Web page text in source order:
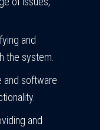
and
the system.
and software
and